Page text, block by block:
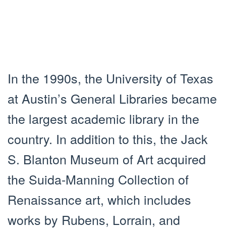
In the 1990s, the University of Texas
at Austin’s General Libraries became
the largest academic library in the
country. In addition to this, the Jack
S. Blanton Museum of Art acquired
the Suida-Manning Collection of
Renaissance art, which includes
works by Rubens, Lorrain, and